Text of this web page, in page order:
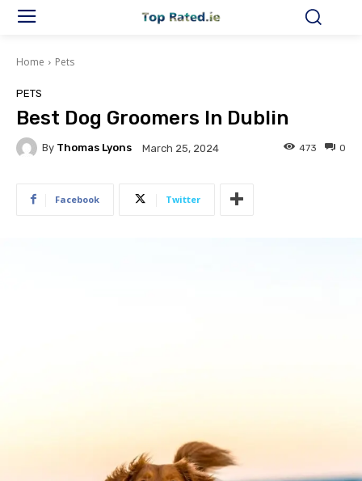
Home Pets
PETS
Best Dog Groomers In Dublin
By Thomas Lyons March 25, 2024 0
473
Facebook Twitter